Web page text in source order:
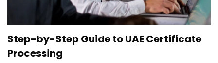
Step-by-Step Guide to UAE Certificate
Processing